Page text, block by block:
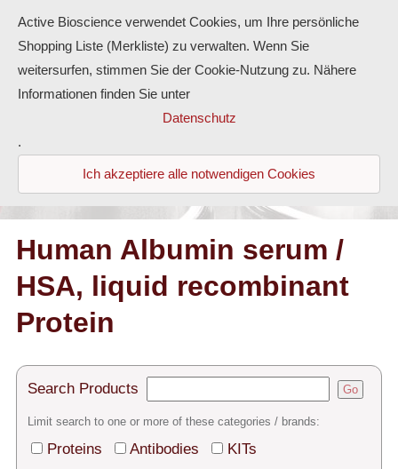
Antibodies
ELISA-Kits
Diaclone Products
Home
Products
Tech Support
Shipping
Human Albumin serum /
HSA, liquid recombinant
Protein
Search Products Go
Limit search to one or more of these categories / brands:
Proteins Antibodies
KITs
Active Bioscience verwendet Cookies, um Ihre persönliche
Shopping Liste (Merkliste) zu verwalten. Wenn Sie
weitersurfen, stimmen Sie der Cookie-Nutzung zu. Nähere
Informationen finden Sie unter
Datenschutz
.
Ich akzeptiere alle notwendigen Cookies